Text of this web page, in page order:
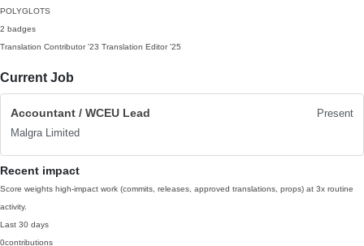
POLYGLOTS
2 badges
Translation Contributor '23 Translation Editor '25
Current Job
Accountant / WCEU Lead
Present
Malgra Limited
Recent impact
Score weights high-impact work (commits, releases, approved translations, props) at 3x routine
activity.
Last 30 days
0contributions